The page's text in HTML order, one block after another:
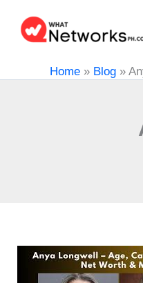
content
Home » Blog »